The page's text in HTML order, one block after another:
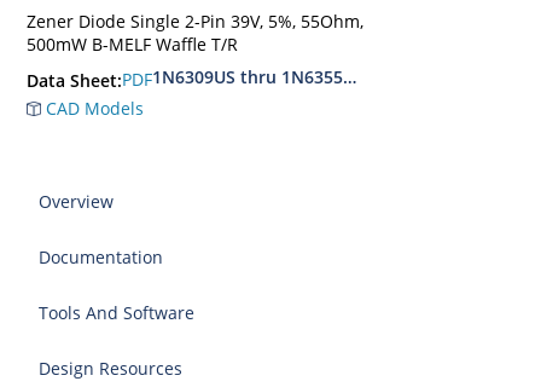
Zener Diode Single 2-Pin 39V, 5%, 55Ohm,
500mW B-MELF Waffle T/R
Data Sheet:PDF1N6309US thru 1N6355DUS
CAD Models
Overview
Documentation
Tools And Software
Design Resources